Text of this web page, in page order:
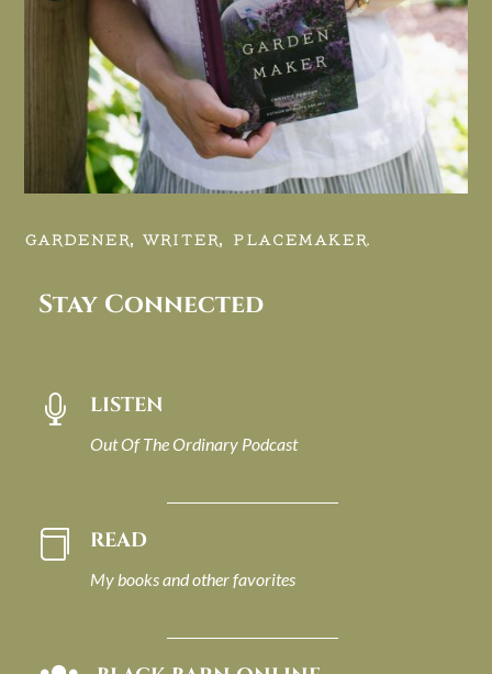
GARDENER, WRITER, PLACEMAKER.
Stay Connected
 LISTEN
Out Of The Ordinary Podcast
 READ
My books and other favorites